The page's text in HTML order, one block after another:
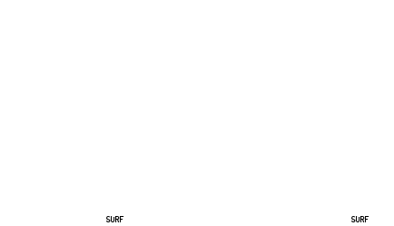
SURF SURF